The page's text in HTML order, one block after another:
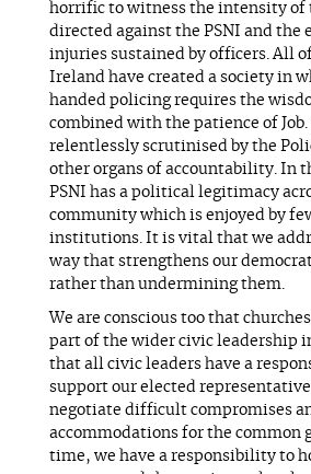
horrific to witness the intensity of
directed against the PSNI and the
injuries sustained by officers. All
Ireland have created a society in
handed policing requires the
combined with the patience of Job.
relentlessly scrutinised by the
other organs of accountability. In
PSNI has a political legitimacy
community which is enjoyed by
institutions. It is vital that we
way that strengthens our
rather than undermining them.
We are conscious too that
part of the wider civic leadership
that all civic leaders have a
support our elected
negotiate difficult compromises
accommodations for the common
time, we have a responsibility to